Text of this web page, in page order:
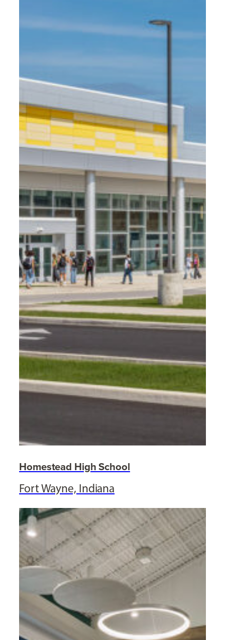
Homestead High School
Fort Wayne, Indiana